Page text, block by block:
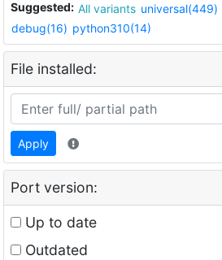
Suggested: All variants universal(449)
debug(16) python310(14)
File installed:
Apply
Port version:
Up to date
Outdated